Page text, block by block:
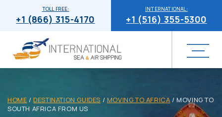
INTERNATIONAL:
+1 (516) 355-5300
TOLL FREE:
+1 (866) 315-4170
HOME / DESTINATION GUIDES / MOVING TO AFRICA / MOVING TO
SOUTH AFRICA FROM US